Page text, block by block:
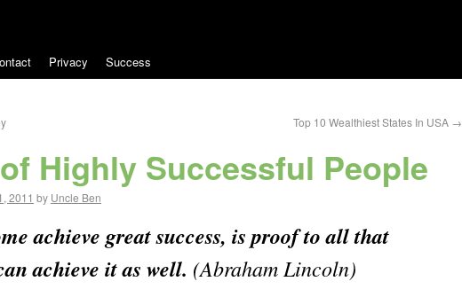
Privacy Success
Top 10 Wealthiest States In USA →
Highly Successful People
2011 by Uncle Ben
achieve great success, is proof to all that
achieve it as well. (Abraham Lincoln)